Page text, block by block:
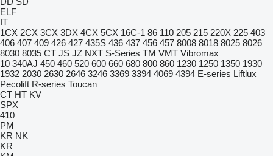
ELF
IT
1CX 2CX 3CX 3DX 4CX 5CX 16C-1 86 110 205 215 220X 225 403
406 407 409 426 427 435S 436 437 456 457 8008 8018 8025 8026
8030 8035 CT JS JZ NXT S-Series TM VMT Vibromax
10 340AJ 450 460 520 600 660 680 800 860 1230 1250 1350 1930
1932 2030 2630 2646 3246 3369 3394 4069 4394 E-series Liftlux
Pecolift R-series Toucan
CT HT KV
SPX
410
PM
KR NK
KR